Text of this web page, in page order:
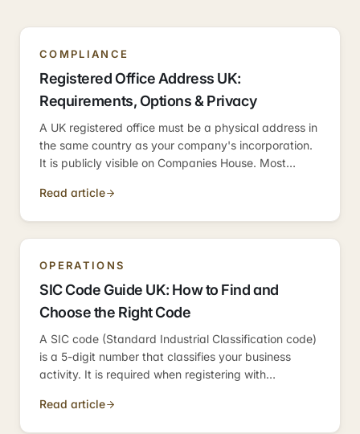
COMPLIANCE
Registered Office Address UK:
Requirements, Options & Privacy
A UK registered office must be a physical address in
the same country as your company's incorporation.
It is publicly visible on Companies House. Most
accountant's address to protect their home address.
Read article
OPERATIONS
SIC Code Guide UK: How to Find and
Choose the Right Code
A SIC code (Standard Industrial Classification code)
is a 5-digit number that classifies your business
activity. It is required when registering with
benchmarking, and can affect bank account
Read article